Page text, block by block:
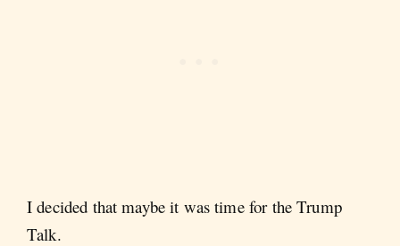
I decided that maybe it was time for the Trump
Talk.